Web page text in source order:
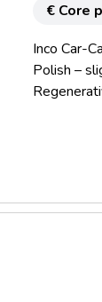
€ Core
Inco Car-
Polish –